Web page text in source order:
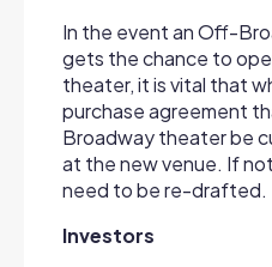
In the event an Off-
gets the chance to
theater, it is vital that
purchase agreement
Broadway theater be
at the new venue. If
need to be re-drafted.
Investors